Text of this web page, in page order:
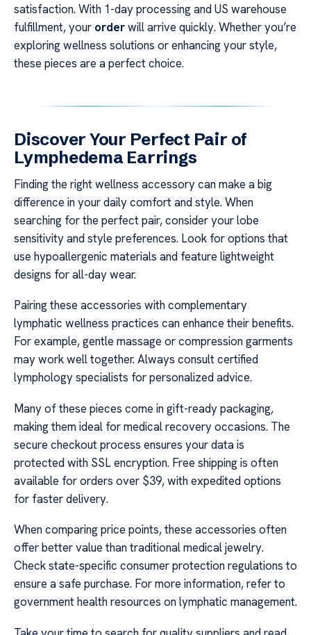
satisfaction. With 1-day processing and US warehouse
fulfillment, your orderwill arrive quickly. Whether you’re
exploring wellness solutions or enhancing your style,
these pieces are a perfect choice.
Discover Your Perfect Pair of
Lymphedema Earrings
Finding the right wellness accessory can make a big
difference in your daily comfort and style. When
searching for the perfect pair, consider your lobe
sensitivity and style preferences. Look for options that
use hypoallergenic materials and feature lightweight
designs for all-day wear.
Pairing these accessories with complementary
lymphatic wellness practices can enhance their benefits.
For example, gentle massage or compression garments
may work well together. Always consult certified
lymphology specialists for personalized advice.
Many of these pieces come in gift-ready packaging,
making them ideal for medical recovery occasions. The
secure checkout process ensures your data is
protected with SSL encryption. Free shipping is often
available for orders over $39, with expedited options
for faster delivery.
When comparing price points, these accessories often
offer better value than traditional medical jewelry.
Check state-specific consumer protection regulations to
ensure a safe purchase. For more information, refer to
government health resources on lymphatic management.